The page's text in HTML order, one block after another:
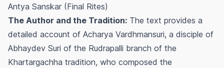
Antya Sanskar (Final Rites)
The Author and the Tradition: The text provides a
detailed account of Acharya Vardhmansuri, a disciple of
Abhaydev Suri of the Rudrapalli branch of the
Khartargachha tradition, who composed the